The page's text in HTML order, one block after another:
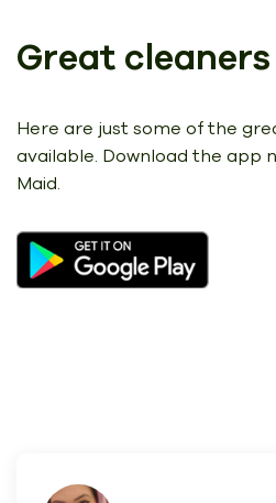
Great
Here are just some of the
available. Download the app
Maid.